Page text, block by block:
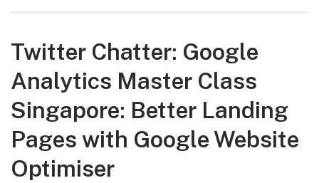
Master
Class
Singapore:
Testing
The
Holy
Twitter Chatter: Google
Analytics Master Class
Singapore: Better Landing
Pages with Google Website
Optimiser